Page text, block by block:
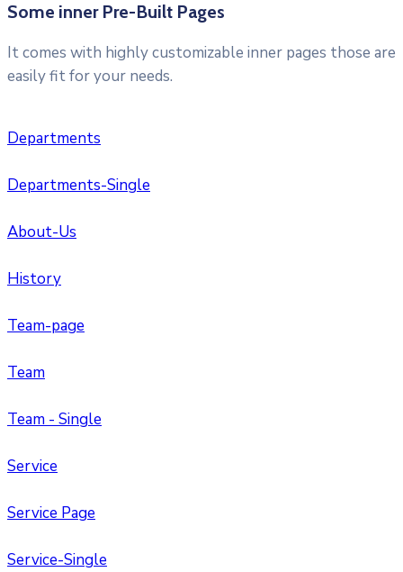
Some inner Pre-Built Pages
It comes with highly customizable inner pages those are
easily fit for your needs.
Departments
Departments-Single
About-Us
History
Team-page
Team
Team - Single
Service
Service Page
Service-Single